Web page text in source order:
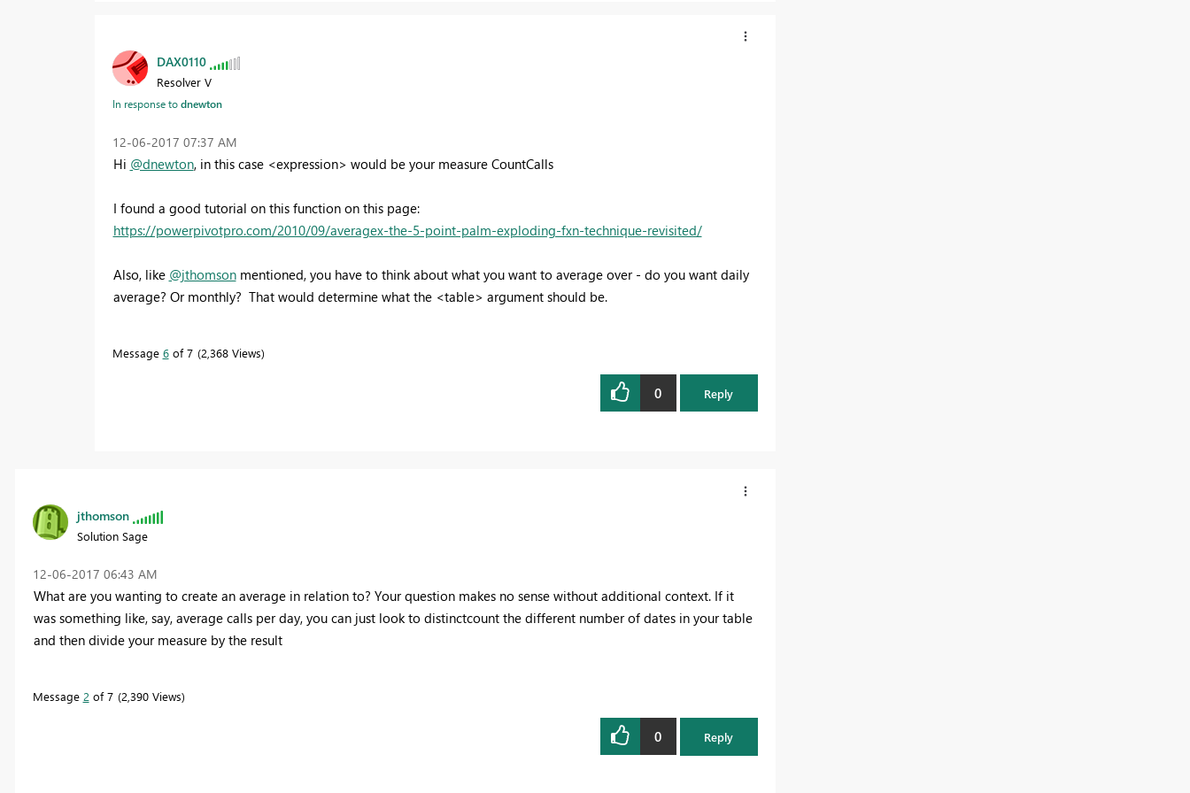
DAX0110
Resolver V
In response todnewton
‎12-06-2017 07:37 AM
Hi @dnewton, in this case <expression> would be your measure CountCalls
I found a good tutorial on this function on this page:
https://powerpivotpro.com/2010/09/averagex-the-5-point-palm-exploding-fxn-technique-revisited/
Also, like @jthomsonmentioned, you have to think about what you want to average over - do you want daily
average? Or monthly? That would determine what the <table> argument should be.
Message 6of 7 2,368 Views
0 Reply
jthomson
Solution Sage
‎12-06-2017 06:43 AM
What are you wanting to create an average in relation to? Your question makes no sense without additional context. If it
was something like, say, average calls per day, you can just look to distinctcount the different number of dates in your table
and then divide your measure by the result
Message 2 of 7 2,390 Views
0 Reply